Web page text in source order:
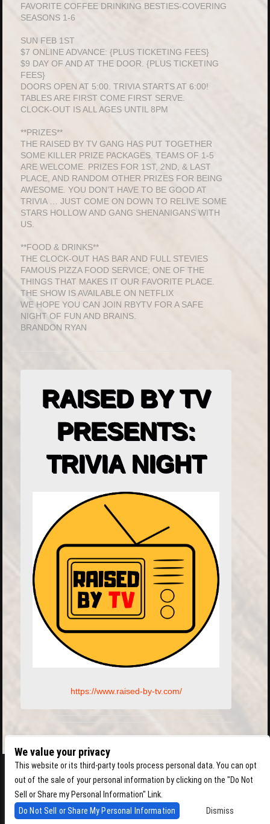
FAVORITE COFFEE DRINKING BESTIES-COVERING
SEASONS 1-6
SUN FEB 1ST
$7 ONLINE ADVANCE: {PLUS TICKETING FEES}
$9 DAY OF AND AT THE DOOR. {PLUS TICKETING
FEES}
DOORS OPEN AT 5:00. TRIVIA STARTS AT 6:00!
TABLES ARE FIRST COME FIRST SERVE.
CLOCK-OUT IS ALL AGES UNTIL 8PM
**PRIZES**
THE RAISED BY TV GANG HAS PUT TOGETHER
SOME KILLER PRIZE PACKAGES. TEAMS OF 1-5
ARE WELCOME. PRIZES FOR 1ST, 2ND, & LAST
PLACE, AND RANDOM OTHER PRIZES FOR BEING
AWESOME. YOU DON’T HAVE TO BE GOOD AT
TRIVIA … JUST COME ON DOWN TO RELIVE SOME
STARS HOLLOW AND GANG SHENANIGANS WITH
US.
**FOOD & DRINKS**
THE CLOCK-OUT HAS BAR AND FULL STEVIES
FAMOUS PIZZA FOOD SERVICE; ONE OF THE
THINGS THAT MAKES IT OUR FAVORITE PLACE.
THE SHOW IS AVAILABLE ON NETFLIX
WE HOPE YOU CAN JOIN RBYTV FOR A SAFE
NIGHT OF FUN AND BRAINS.
BRANDON RYAN
RAISED BY TV
PRESENTS:
TRIVIA NIGHT
https://www.raised-by-tv.com/
We value your privacy
This website or its third-party tools process personal data. You can opt
out of the sale of your personal information by clicking on the "Do Not
Sell or Share my Personal Information" Link.
Do Not Sell or Share My Personal Information
Dismiss